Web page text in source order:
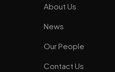
About Us
News
Our People
Contact Us